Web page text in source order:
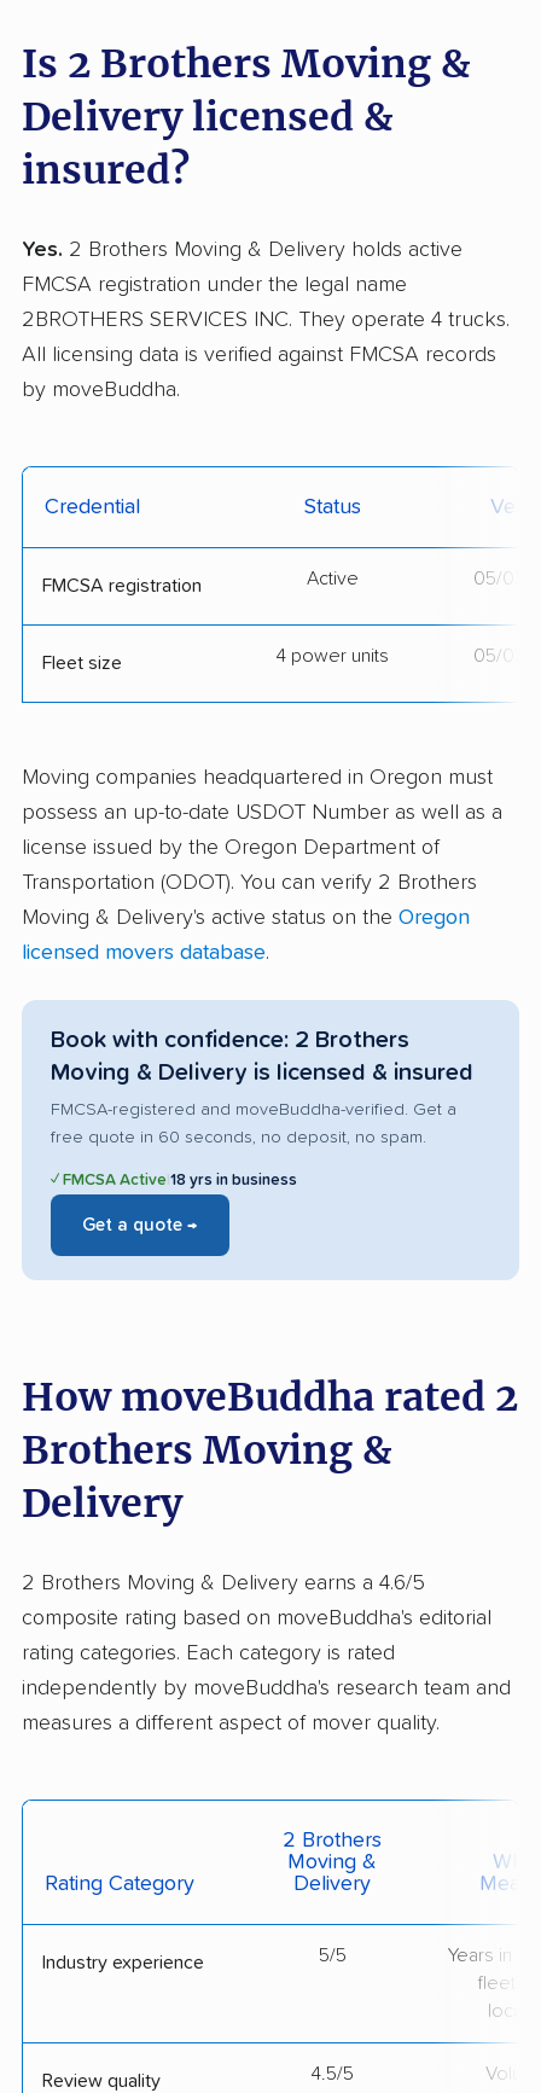
Is 2 Brothers Moving &
Delivery licensed &
insured?
Yes. 2 Brothers Moving & Delivery holds active
FMCSA registration under the legal name
2BROTHERS SERVICES INC. They operate 4 trucks.
All licensing data is verified against FMCSA records
by moveBuddha.
Credential Status
FMCSA registration Active 05/03/
Fleet size 4 power units 05/03/
Moving companies headquartered in Oregon must
possess an up-to-date USDOT Number as well as a
license issued by the Oregon Department of
Transportation (ODOT). You can verify 2 Brothers
Moving & Delivery's active status on the Oregon
licensed movers database.
Book with confidence: 2 Brothers
Moving & Delivery is licensed & insured
FMCSA-registered and moveBuddha-verified. Get a
free quote in 60 seconds, no deposit, no spam.
✓ FMCSA Active 18 yrs in business
Get a quote →
How moveBuddha rated 2
Brothers Moving &
Delivery
2 Brothers Moving & Delivery earns a 4.6/5
composite rating based on moveBuddha's editorial
rating categories. Each category is rated
independently by moveBuddha's research team and
measures a different aspect of mover quality.
Rating Category
2 Brothers
Moving &
Delivery
Industry experience 5/5
Years in
fleet
Review quality 4.5/5